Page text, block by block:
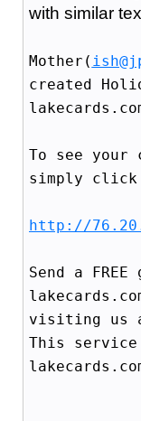
with similar
Mother(
created
To see your
simply
http://
Send a
visiting us
This